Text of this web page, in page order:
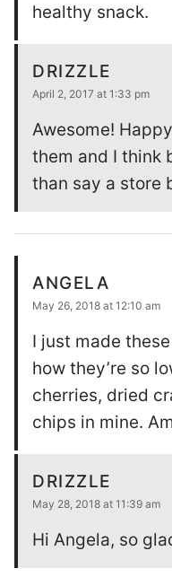
healthy snack.
DRIZZLE
April 2, 2017 at 1:33 pm
Awesome!
them and I think
than say a store
ANGELA
May 26, 2018 at 12:10 am
I just made
how they’re so
cherries, dried
chips in mine.
DRIZZLE
May 28, 2018 at 11:39 am
Hi Angela, so